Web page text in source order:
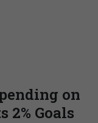
on
2% Goals